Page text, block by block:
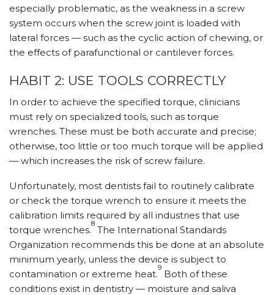
especially problematic, as the weakness in a screw
system occurs when the screw joint is loaded with
lateral forces — such as the cyclic action of chewing, or
the effects of parafunctional or cantilever forces.
HABIT 2: USE TOOLS CORRECTLY
In order to achieve the specified torque, clinicians
must rely on specialized tools, such as torque
wrenches. These must be both accurate and precise;
otherwise, too little or too much torque will be applied
— which increases the risk of screw failure.
Unfortunately, most dentists fail to routinely calibrate
or check the torque wrench to ensure it meets the
calibration limits required by all industries that use
torque wrenches.
8
The International Standards
Organization recommends this be done at an absolute
minimum yearly, unless the device is subject to
contamination or extreme heat.
9
Both of these
conditions exist in dentistry — moisture and saliva